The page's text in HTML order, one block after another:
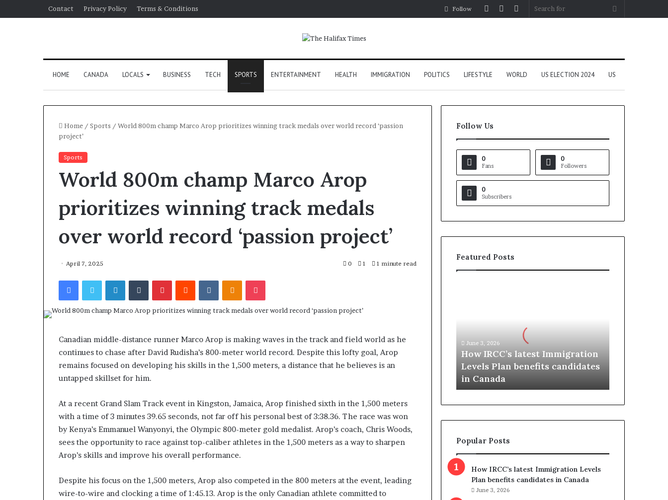
Contact Privacy Policy Terms & Conditions Sidebar
Random
Log
Follow
HOME CANADA LOCALS BUSINESS TECH SPORTS ENTERTAINMENT HEALTH IMMIGRATION POLITICS LIFESTYLE WORLD US ELECTION 2024 US
Home / Sports / World 800m champ Marco Arop prioritizes winning track medals over world record ‘passion
project’
Sports
World 800m champ Marco Arop
prioritizes winning track medals
over world record ‘passion project’
April 7, 2025 0 1 1 minute read
Facebook LinkedIn
Canadian middle-distance runner Marco Arop is making waves in the track and field world as he
continues to chase after David Rudisha’s 800-meter world record. Despite this lofty goal, Arop
remains focused on developing his skills in the 1,500 meters, a distance that he believes is an
untapped skillset for him.
At a recent Grand Slam Track event in Kingston, Jamaica, Arop finished sixth in the 1,500 meters
with a time of 3 minutes 39.65 seconds, not far off his personal best of 3:38.36. The race was won
by Kenya’s Emmanuel Wanyonyi, the Olympic 800-meter gold medalist. Arop’s coach, Chris Woods,
sees the opportunity to race against top-caliber athletes in the 1,500 meters as a way to sharpen
Arop’s skills and improve his overall performance.
Despite his focus on the 1,500 meters, Arop also competed in the 800 meters at the event, leading
wire-to-wire and clocking a time of 1:45.13. Arop is the only Canadian athlete committed to
Follow Us
0
Fans
0
Followers
0
Subscribers
Featured Posts
a
s
I
m
m
i
June 3, 2026
How IRCC’s latest Immigration
Levels Plan benefits candidates
in Canada
Popular Posts
How IRCC’s latest Immigration Levels
Plan benefits candidates in Canada
June 3, 2026